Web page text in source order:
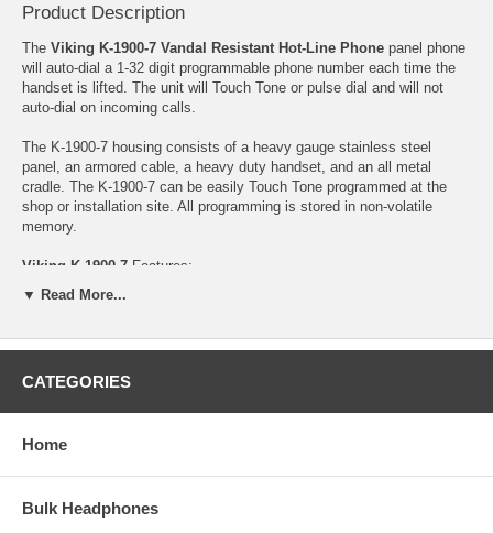
Product Description
The Viking K-1900-7 Vandal Resistant Hot-Line Phone panel phone
will auto-dial a 1-32 digit programmable phone number each time the
handset is lifted. The unit will Touch Tone or pulse dial and will not
auto-dial on incoming calls.
The K-1900-7 housing consists of a heavy gauge stainless steel
panel, an armored cable, a heavy duty handset, and an all metal
cradle. The K-1900-7 can be easily Touch Tone programmed at the
shop or installation site. All programming is stored in non-volatile
memory.
Viking K-1900-7 Features:
Centrex and C.O. lines
- Vandal resistant features: 1/8" thick stainless steel panel, armored
- Blocks fraudulent calls from hand held pocket dialers
▼ Read More...
CATEGORIES
Home
Bulk Headphones